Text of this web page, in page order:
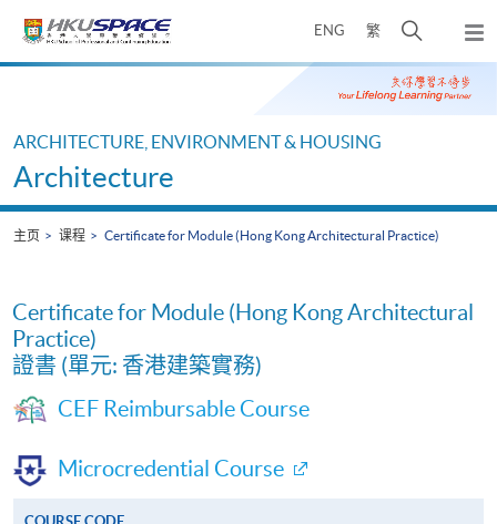
ENG 繁
开
搜
寻
弹
出
主
Main
ARCHITECTURE, ENVIRONMENT & HOUSING
Architecture
主页 课程 Certificate for Module (Hong Kong Architectural Practice)
Certificate for Module (Hong Kong Architectural
Practice)
證書 (單元: 香港建築實務)
CEF Reimbursable Course
Microcredential Course